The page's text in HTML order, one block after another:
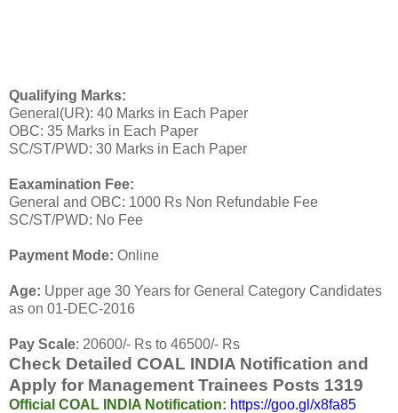
Qualifying Marks:
General(UR): 40 Marks in Each Paper
OBC: 35 Marks in Each Paper
SC/ST/PWD: 30 Marks in Each Paper
Eaxamination Fee:
General and OBC: 1000 Rs Non Refundable Fee
SC/ST/PWD: No Fee
Payment Mode: Online
Age: Upper age 30 Years for General Category Candidates
as on 01-DEC-2016
Pay Scale: 20600/- Rs to 46500/- Rs
Check Detailed COAL INDIA Notification and
Apply for Management Trainees Posts 1319
Official COAL INDIA Notification: https://goo.gl/x8fa85